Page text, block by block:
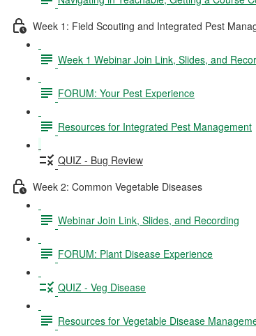
Week 1: Field Scouting and Integrated Pest
Week 1 Webinar Join Link, Slides, and
FORUM: Your Pest Experience
Resources for Integrated Pest Management
QUIZ - Bug Review
Week 2: Common Vegetable Diseases
Webinar Join Link, Slides, and Recording
FORUM: Plant Disease Experience
QUIZ - Veg Disease
Resources for Vegetable Disease